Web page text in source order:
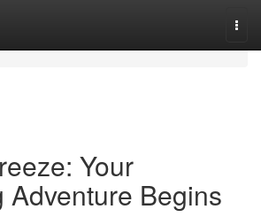
Your
Adventure Begins